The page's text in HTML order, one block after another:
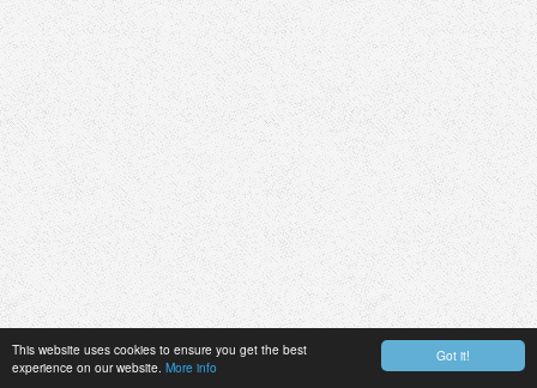
Got it!
This website uses cookies to ensure you get the best
experience on our website. More info